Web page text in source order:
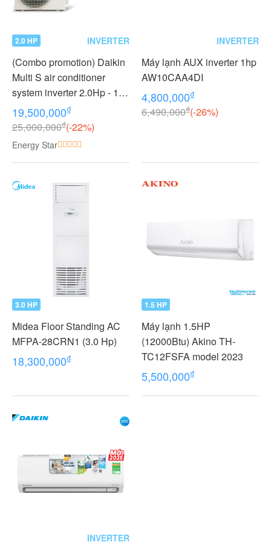
2.0 HP INVERTER
(Combo promotion) Daikin
Multi S air conditioner
system inverter 2.0Hp - 1
outdoor unit 2 indoor units
1.0 + 1.0Hp MKC50RVMV -
CTKC25RVMV+CTKC25R
VMV
19,500,000₫
25,000,000₫(-22%)
Energy Star
INVERTER
Máy lạnh AUX inverter 1hp
AW10CAA4DI
4,800,000₫
6,490,000₫(-26%)
3.0 HP
Midea Floor Standing AC
MFPA-28CRN1 (3.0 Hp)
18,300,000₫
1.5 HP
Máy lạnh 1.5HP
(12000Btu) Akino TH-
TC12FSFA model 2023
5,500,000₫
INVERTER